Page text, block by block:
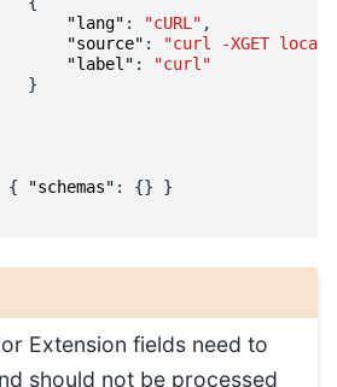
"lang" : "cURL" ,
"source" :
"curl -XGET
"label" :
"curl"
}
{ "schemas" : {}
}
Extension fields need to
should not be processed